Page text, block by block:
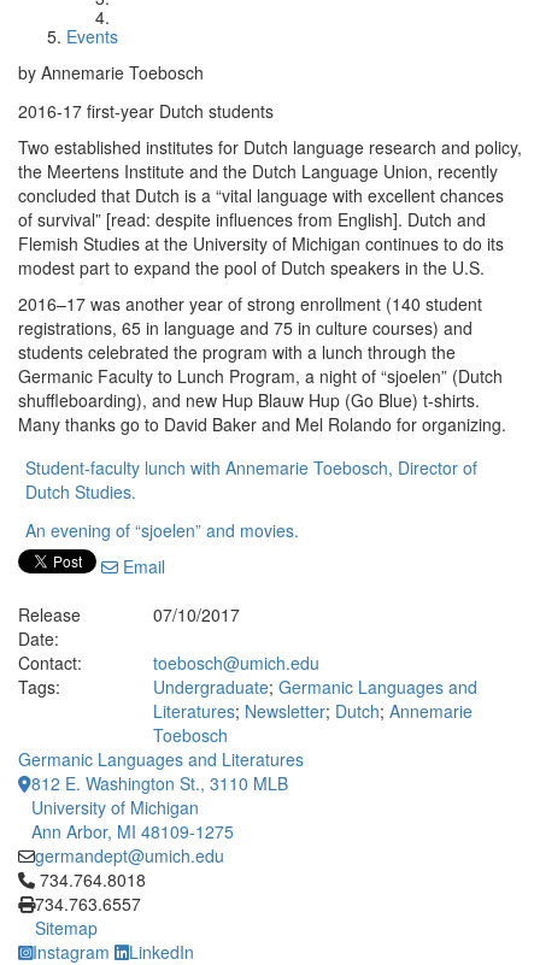
Events
by Annemarie Toebosch
2016-17 first-year Dutch students
Two established institutes for Dutch language research and policy,
the Meertens Institute and the Dutch Language Union, recently
concluded that Dutch is a “vital language with excellent chances
of survival” [read: despite influences from English]. Dutch and
Flemish Studies at the University of Michigan continues to do its
modest part to expand the pool of Dutch speakers in the U.S.
2016–17 was another year of strong enrollment (140 student
registrations, 65 in language and 75 in culture courses) and
students celebrated the program with a lunch through the
Germanic Faculty to Lunch Program, a night of “sjoelen” (Dutch
shuffleboarding), and new Hup Blauw Hup (Go Blue) t-shirts.
Many thanks go to David Baker and Mel Rolando for organizing.
Student-faculty lunch with Annemarie Toebosch, Director of
Dutch Studies.
An evening of “sjoelen” and movies.
Email
Release
Date:
07/10/2017
Contact:
toebosch@umich.edu
Tags:
Undergraduate; Germanic Languages and
Literatures; Newsletter; Dutch; Annemarie
Toebosch
Germanic Languages and Literatures
812 E. Washington St., 3110 MLB
University of Michigan
Ann Arbor, MI 48109-1275
germandept@umich.edu
Click to call 734.764.8018
734.764.8018
734.763.6557
Sitemap
Instagram
LinkedIn